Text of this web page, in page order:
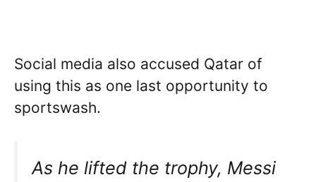
Social media also accused Qatar of
using this as one last opportunity to
sportswash.
As he lifted the trophy, Messi